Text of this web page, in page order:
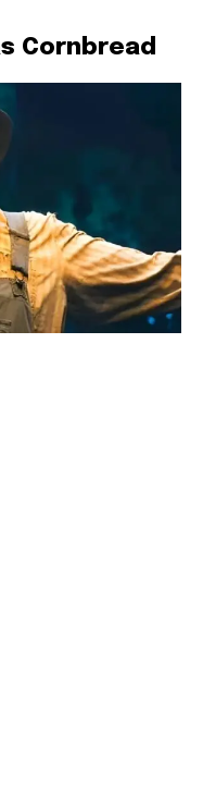
Cornbread